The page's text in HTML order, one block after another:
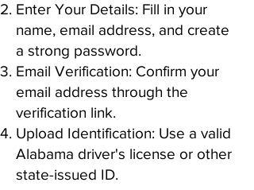
Enter Your Details: Fill in your
name, email address, and create
a strong password.
Email Verification: Confirm your
email address through the
verification link.
Upload Identification: Use a valid
Alabama driver's license or other
state-issued ID.